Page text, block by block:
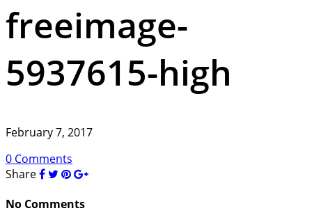
freeimage-
5937615-high
February 7, 2017
0 Comments
Share
No Comments